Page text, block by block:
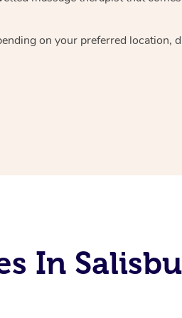
on your preferred location,
In